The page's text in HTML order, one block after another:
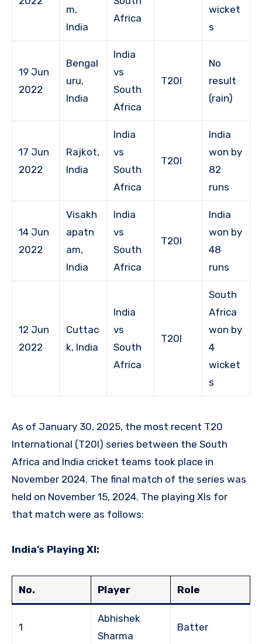
m,
India
Africa
wicket
s
19 Jun
2022
Bengal
uru,
India
India
vs
South
Africa
T20I
No
result
(rain)
17 Jun
2022
Rajkot,
India
India
vs
South
Africa
T20I
India
won by
82
runs
14 Jun
2022
Visakh
apatn
am,
India
India
vs
South
Africa
T20I
India
won by
48
runs
12 Jun
2022
Cuttac
k, India
India
vs
South
Africa
T20I
South
Africa
won by
4
wicket
s
As of January 30, 2025, the most recent T20
International (T20I) series between the South
Africa and India cricket teams took place in
November 2024. The final match of the series was
held on November 15, 2024. The playing XIs for
that match were as follows:
India’s Playing XI:
No. Player Role
1
Abhishek
Sharma
Batter